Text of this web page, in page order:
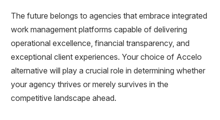
The future belongs to agencies that embrace integrated
work management platforms capable of delivering
operational excellence, financial transparency, and
exceptional client experiences. Your choice of Accelo
alternative will play a crucial role in determining whether
your agency thrives or merely survives in the
competitive landscape ahead.